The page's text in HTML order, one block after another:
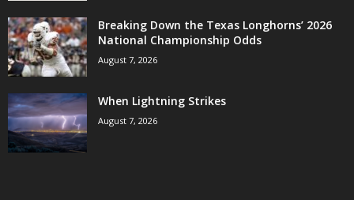
Breaking Down the Texas Longhorns’ 2026
National Championship Odds
August 7, 2026
When Lightning Strikes
August 7, 2026